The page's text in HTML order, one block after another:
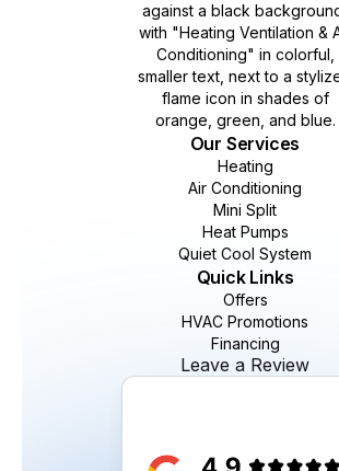
Our Services
Heating
Air Conditioning
Mini Split
Heat Pumps
Quiet Cool System
Quick Links
Offers
HVAC Promotions
Financing
Leave a Review